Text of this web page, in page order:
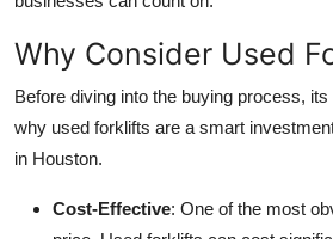
Why Consider Used
Before diving into the buying process,
why used forklifts are a smart
in Houston.
Cost-Effective: One of the most